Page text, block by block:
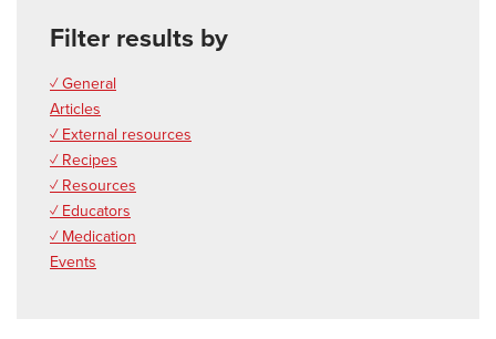
Filter results by
✓ General
Articles
✓ External resources
✓ Recipes
✓ Resources
✓ Educators
✓ Medication
Events